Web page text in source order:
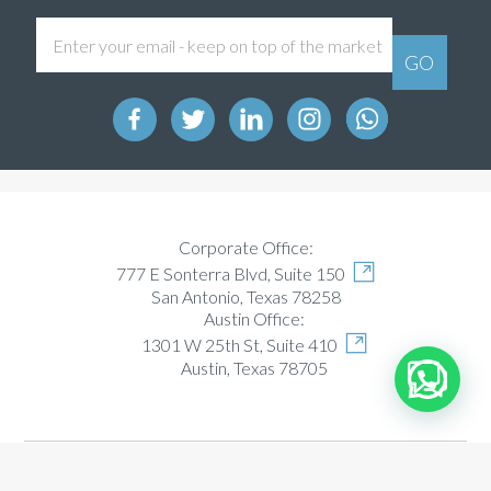
Corporate Office:
777 E Sonterra Blvd, Suite 150
San Antonio, Texas 78258
Austin Office:
1301 W 25th St, Suite 410
Austin, Texas 78705